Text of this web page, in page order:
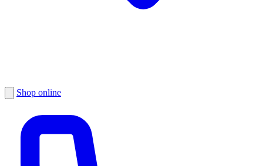
Shop online